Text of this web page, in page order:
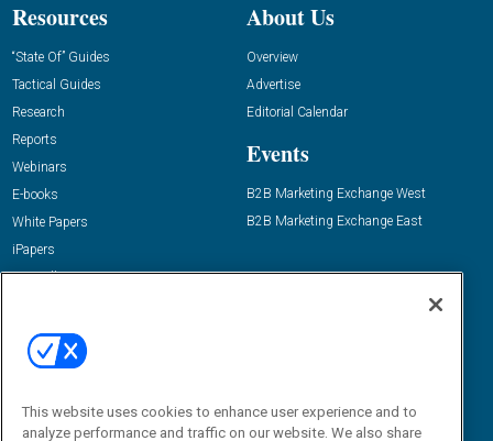
Resources
“State Of” Guides
Tactical Guides
Research
Reports
Webinars
E-books
White Papers
iPapers
View All Resources »
About Us
Overview
Advertise
Editorial Calendar
Events
B2B Marketing Exchange West
B2B Marketing Exchange East
Email:
dgrprograms@demandgenreport.com
This website uses cookies to enhance user experience and to
analyze performance and traffic on our website. We also share